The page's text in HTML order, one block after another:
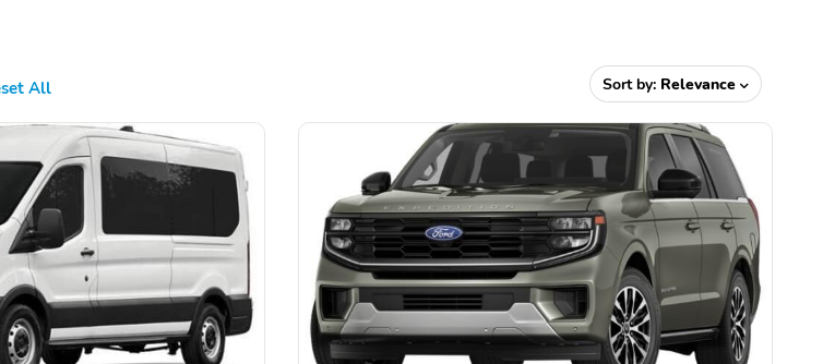
All Sort by: Relevance